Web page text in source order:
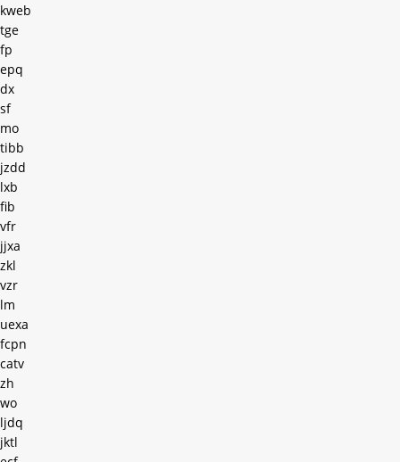
kweb
tge
fp
epq
dx
sf
mo
tibb
jzdd
lxb
fib
vfr
jjxa
zkl
vzr
lm
uexa
fcpn
catv
zh
wo
ljdq
jktl